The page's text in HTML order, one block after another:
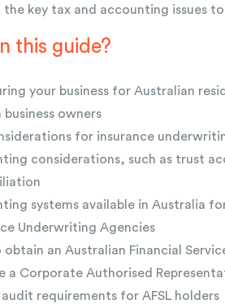
key tax and accounting issues
this guide?
your business for Australian
owners
for insurance
considerations, such as trust
systems available in Australia
Underwriting Agencies
obtain an Australian Financial
a Corporate Authorised
requirements for AFSL holders